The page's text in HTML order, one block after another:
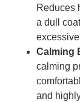
Reduces
a dull
Calming
calming
and